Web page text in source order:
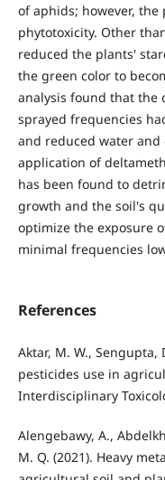
of aphids; however,
phytotoxicity. Other
reduced the plants'
the green color to
analysis found that the
sprayed frequencies
and reduced water
application of
has been found to
growth and the soil's
optimize the exposure
minimal frequencies
References
Aktar, M. W., Sengupta,
pesticides use in
Interdisciplinary
Alengebawy, A.,
M. Q. (2021). Heavy